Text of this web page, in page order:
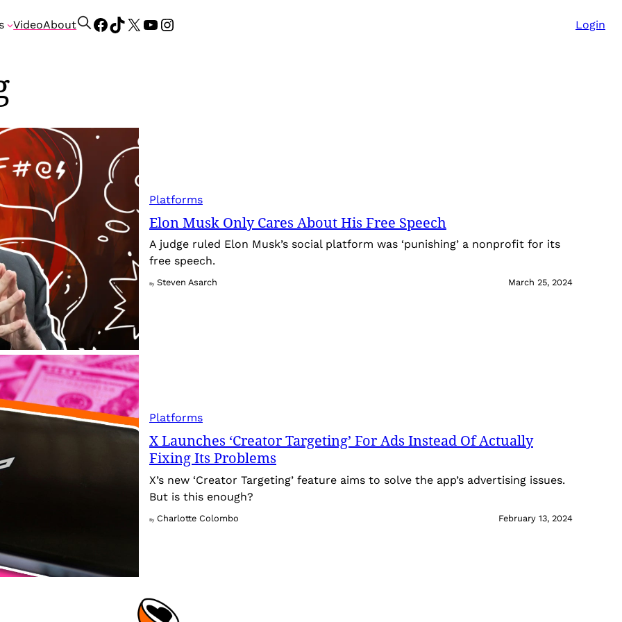
VideoAbout
S
Facebook
TikTok
X YouTube
Instagram Login
Platforms
Elon Musk Only Cares About His Free Speech
A judge ruled Elon Musk’s social platform was ‘punishing’ a nonprofit for its
free speech.
By Steven Asarch March 25, 2024
Platforms
X Launches ‘Creator Targeting’ For Ads Instead Of Actually
Fixing Its Problems
X’s new ‘Creator Targeting’ feature aims to solve the app’s advertising issues.
But is this enough?
By Charlotte Colombo February 13, 2024